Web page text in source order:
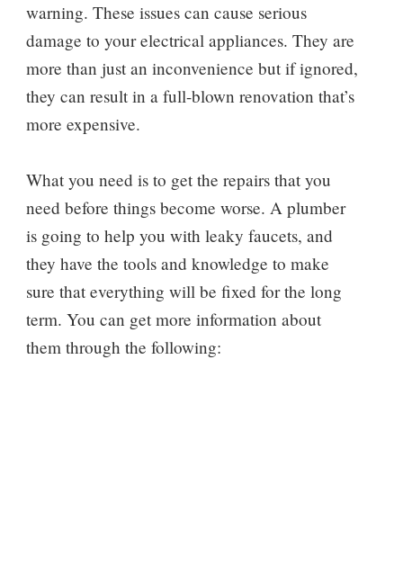
warning. These issues can cause serious
damage to your electrical appliances. They are
more than just an inconvenience but if ignored,
they can result in a full-blown renovation that’s
more expensive.
What you need is to get the repairs that you
need before things become worse. A plumber
is going to help you with leaky faucets, and
they have the tools and knowledge to make
sure that everything will be fixed for the long
term. You can get more information about
them through the following: